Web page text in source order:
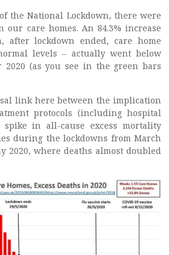
the National Lockdown, there were
our care homes. An 84.3% increase
after lockdown ended, care home
levels – actually went below
2020 (as you see in the green bars
link here between the implication
protocols (including hospital
spike in all-cause excess mortality
during the lockdowns from March
2020, where deaths almost doubled